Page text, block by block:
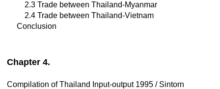
2.3 Trade between Thailand-Myanmar
2.4 Trade between Thailand-Vietnam
Conclusion
Chapter 4.
Compilation of Thailand Input-output 1995 / Sintorn